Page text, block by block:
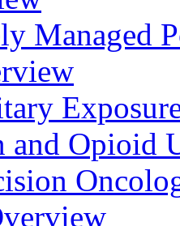
Managed
and Opioid